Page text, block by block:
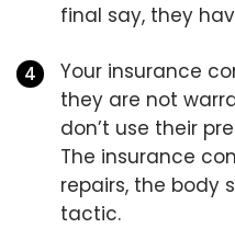
final say, they
Your insurance
they are not
don’t use their
The insurance
repairs, the body
tactic.